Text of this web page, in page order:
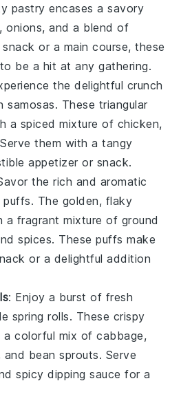
pastry encases a savory
,onions, and a blend of
or a main course, these
be a hit at any gathering.
the delightful crunch
These triangular
a spiced mixture of chicken,
them with a tangy
appetizer or snack.
the rich and aromatic
The golden, flaky
a fragrant mixture of ground
spices. These puffs make
or a delightful addition
: Enjoy a burst of fresh
spring rolls. These crispy
a colorful mix ofcabbage,
and bean sprouts. Serve
spicy dipping sauce for a